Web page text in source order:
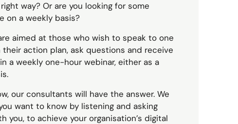
way? Or are you looking for some
on a weekly basis?
aimed at those who wish to speak to one
action plan, ask questions and receive
a weekly one-hour webinar, either as a
our consultants will have the answer. We
want to know by listening and asking
you, to achieve your organisation’s digital